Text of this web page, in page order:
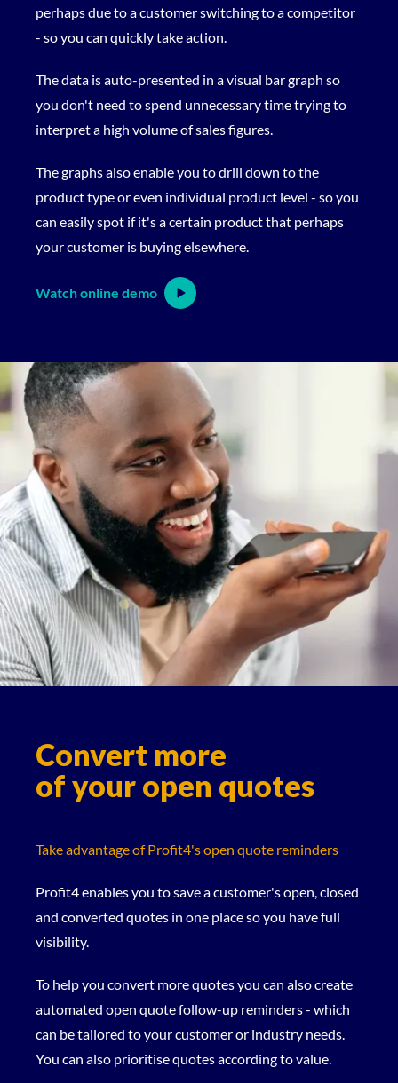
perhaps due to a customer switching to a competitor
- so you can quickly take action.
The data is auto-presented in a visual bar graph so
you don't need to spend unnecessary time trying to
interpret a high volume of sales figures.
The graphs also enable you to drill down to the
product type or even individual product level - so you
can easily spot if it's a certain product that perhaps
your customer is buying elsewhere.
Watch online demo
Convert more
of your open quotes
Take advantage of Profit4's open quote reminders
Profit4 enables you to save a customer's open, closed
and converted quotes in one place so you have full
visibility.
To help you convert more quotes you can also create
automated open quote follow-up reminders - which
can be tailored to your customer or industry needs.
You can also prioritise quotes according to value.